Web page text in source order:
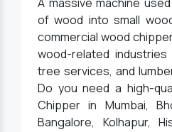
of wood into small
commercial wood
wood-related
tree services, and
Do you need a high-
Chipper in Mumbai,
Bangalore, Kolhapur,